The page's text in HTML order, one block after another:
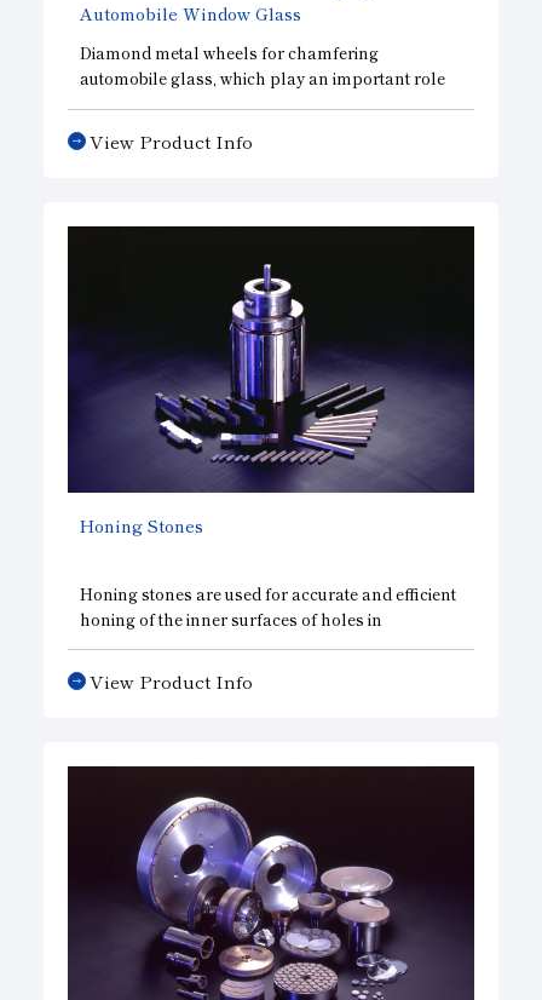
Automobile Window Glass
Diamond metal wheels for chamfering
automobile glass, which play an important role
in improving automobile safety.
View Product Info
Honing Stones
Honing stones are used for accurate and efficient
honing of the inner surfaces of holes in
automotive parts, such as cylinder liners,
connecting rods, crankshaft bearings, valve
rocker arms, transmission gears and brake
compressors.
View Product Info